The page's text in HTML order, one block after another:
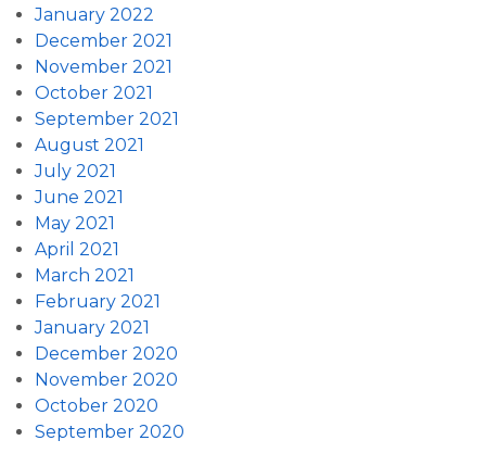
January 2022
December 2021
November 2021
October 2021
September 2021
August 2021
July 2021
June 2021
May 2021
April 2021
March 2021
February 2021
January 2021
December 2020
November 2020
October 2020
September 2020